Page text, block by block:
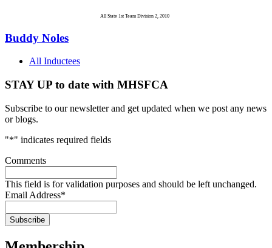
All State 1st Team Division 2, 2010
Buddy Noles
All Inductees
STAY UP to date with MHSFCA
Subscribe to our newsletter and get updated when we post any news
or blogs.
"*" indicates required fields
Comments
This field is for validation purposes and should be left unchanged.
Email Address*